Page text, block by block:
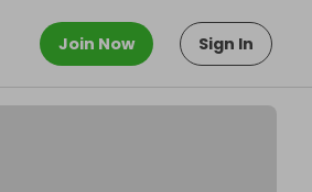
Join Now Sign In